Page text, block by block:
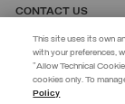
EXTRA 10%
Use code EXTRA10
CONTACT US
CUSTOMER CARE
This site uses its own
with your preferences,
"Allow Technical
cookies only. To
Policy